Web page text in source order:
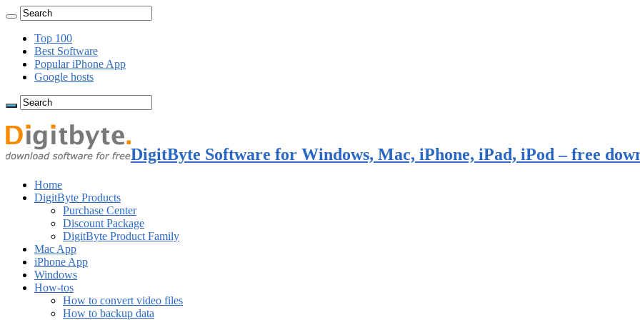
Top 100
Best Software
Popular iPhone App
Google hosts
DigitByte Software for Windows, Mac, iPhone, iPad, iPod – free
Home
DigitByte Products
Purchase Center
Discount Package
DigitByte Product Family
Mac App
iPhone App
Windows
How-tos
How to convert video files
How to backup data